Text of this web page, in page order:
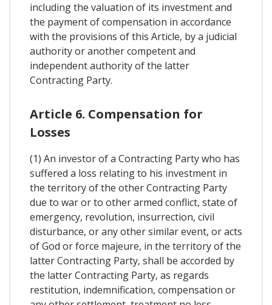
including the valuation of its investment and
the payment of compensation in accordance
with the provisions of this Article, by a judicial
authority or another competent and
independent authority of the latter
Contracting Party.
Article 6. Compensation for
Losses
(1) An investor of a Contracting Party who has
suffered a loss relating to his investment in
the territory of the other Contracting Party
due to war or to other armed conflict, state of
emergency, revolution, insurrection, civil
disturbance, or any other similar event, or acts
of God or force majeure, in the territory of the
latter Contracting Party, shall be accorded by
the latter Contracting Party, as regards
restitution, indemnification, compensation or